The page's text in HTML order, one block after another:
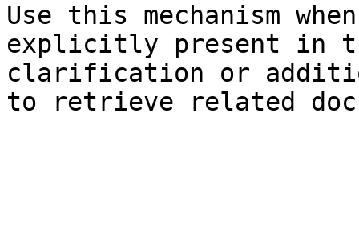
Use this mechanism
explicitly present in
clarification or